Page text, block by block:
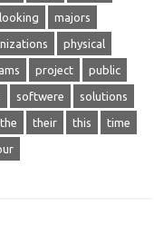
looking majors
physical
project public
softwere solutions
the their this time